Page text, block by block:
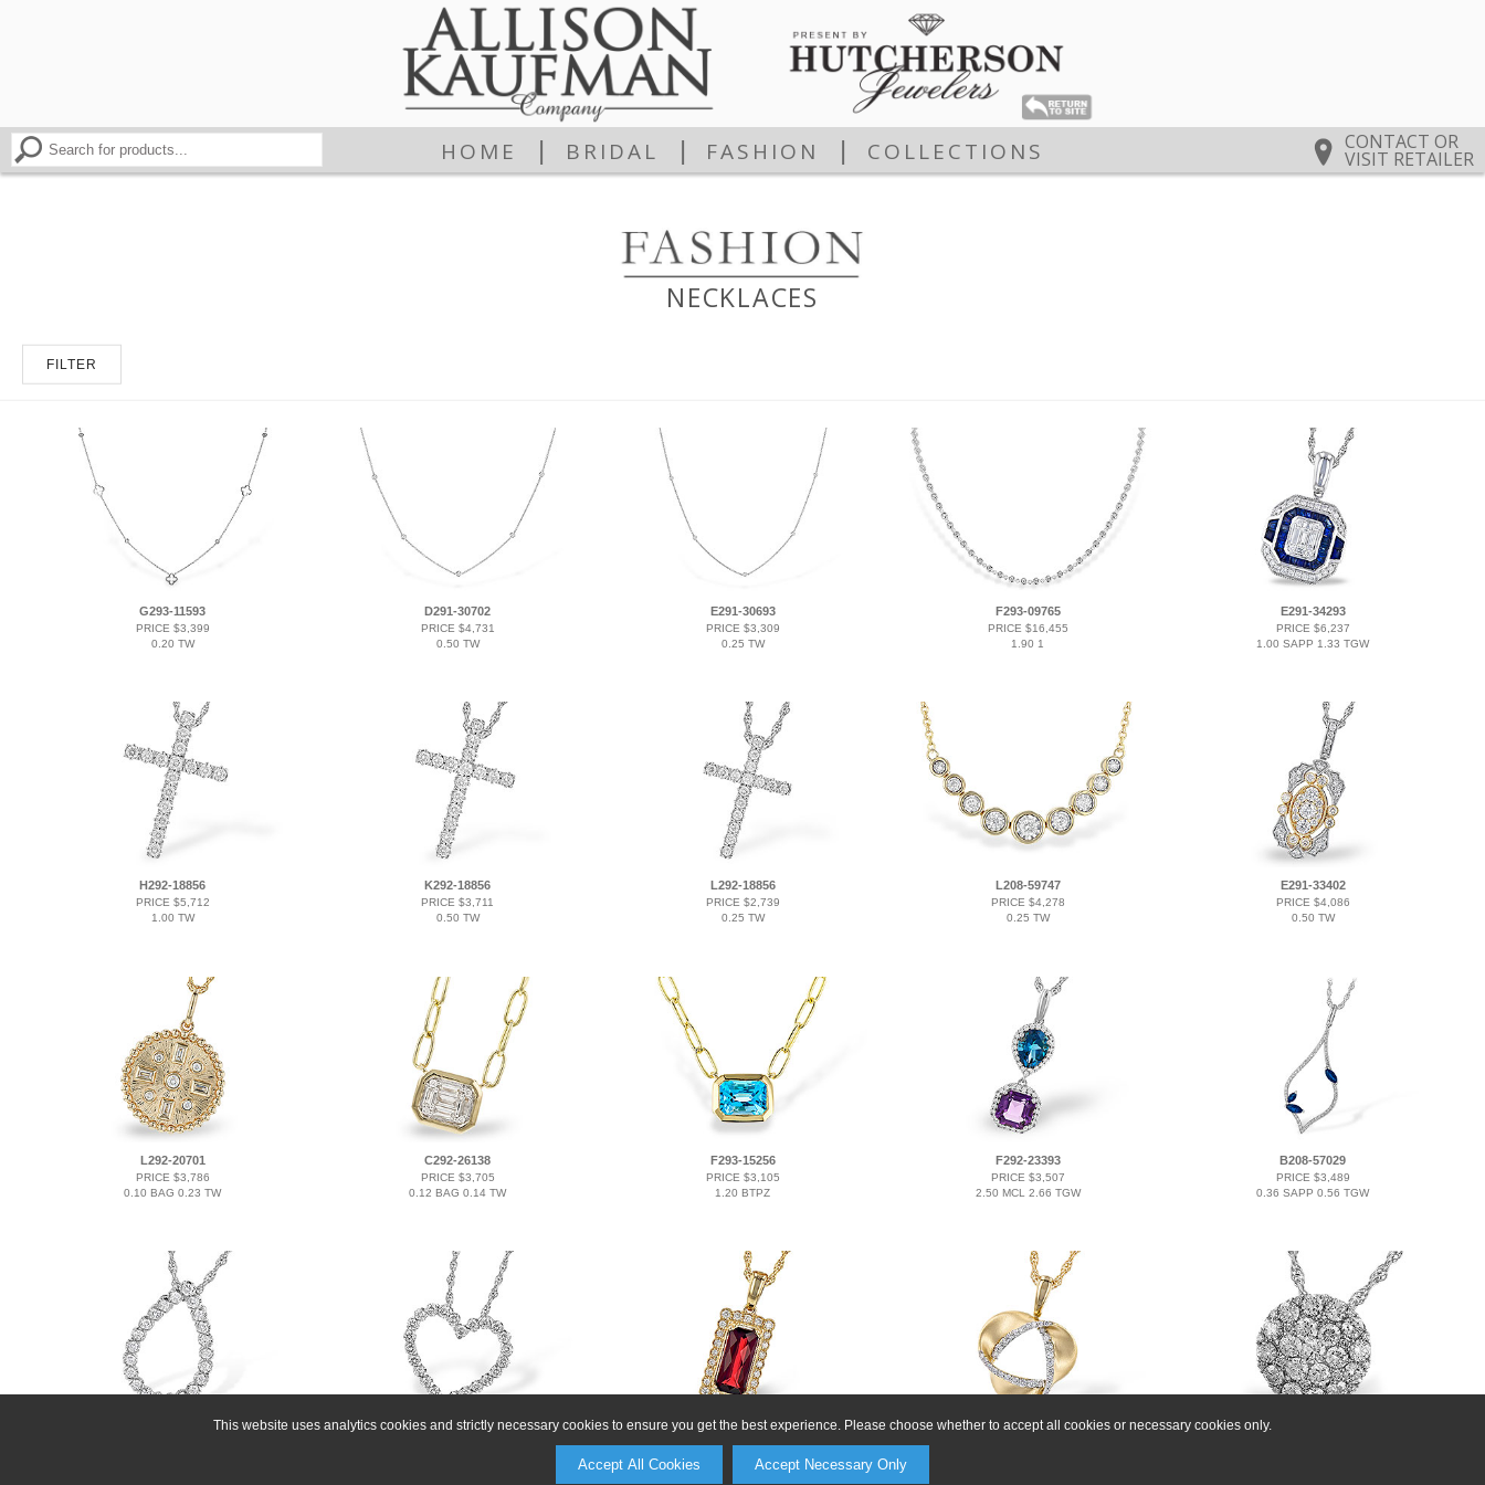
This website uses analytics cookies and strictly necessary cookies to ensure you get the best experience. Please choose whether to accept all cookies or necessary cookies only.
Accept All Cookies Accept Necessary Only
CONTACT OR
VISIT RETAILER
HOME BRIDAL FASHION COLLECTIONS
NECKLACES
FILTER
G293-11593
PRICE $3,399
0.20 TW
D291-30702
PRICE $4,731
0.50 TW
E291-30693
PRICE $3,309
0.25 TW
F293-09765
PRICE $16,455
1.90 1
E291-34293
PRICE $6,237
1.00 SAPP 1.33 TGW
H292-18856
PRICE $5,712
1.00 TW
K292-18856
PRICE $3,711
0.50 TW
L292-18856
PRICE $2,739
0.25 TW
L208-59747
PRICE $4,278
0.25 TW
E291-33402
PRICE $4,086
0.50 TW
L292-20701
PRICE $3,786
0.10 BAG 0.23 TW
C292-26138
PRICE $3,705
0.12 BAG 0.14 TW
F293-15256
PRICE $3,105
1.20 BTPZ
F292-23393
PRICE $3,507
2.50 MCL 2.66 TGW
B208-57029
PRICE $3,489
0.36 SAPP 0.56 TGW
K291-34338 L291-28856
1.80 GAR 1.95 TGW
L291-36174